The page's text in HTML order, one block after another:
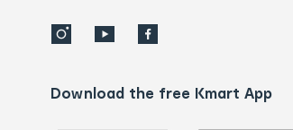
Download the free Kmart App